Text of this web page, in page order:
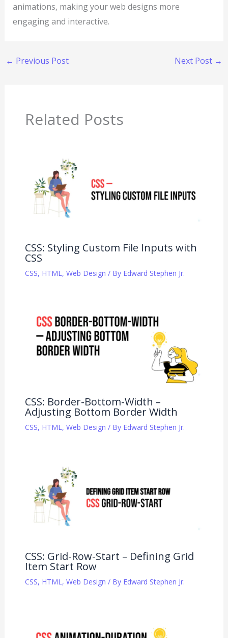
animations, making your web designs more
engaging and interactive.
← Previous Post Next Post →
Related Posts
CSS: Styling Custom File Inputs with
CSS
CSS, HTML, Web Design / By Edward Stephen Jr.
CSS: Border-Bottom-Width –
Adjusting Bottom Border Width
CSS, HTML, Web Design / By Edward Stephen Jr.
CSS: Grid-Row-Start – Defining Grid
Item Start Row
CSS, HTML , Web Design / By Edward Stephen Jr.